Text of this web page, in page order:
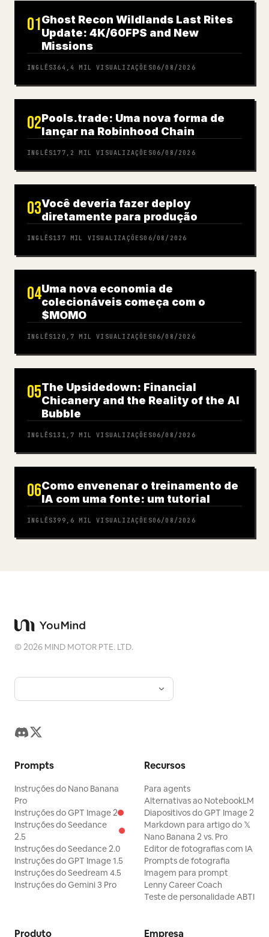
01Ghost Recon Wildlands Last Rites
Update: 4K/60FPS and New
Missions
INGLÊS364,4 MIL VISUALIZAÇÕES06/08/2026
02Pools.trade: Uma nova forma de
lançar na Robinhood Chain
INGLÊS177,2 MIL VISUALIZAÇÕES06/08/2026
03Você deveria fazer deploy
diretamente para produção
INGLÊS137 MIL VISUALIZAÇÕES06/08/2026
04Uma nova economia de
colecionáveis começa com o
$MOMO
INGLÊS120,7 MIL VISUALIZAÇÕES06/08/2026
05The Upsidedown: Financial
Chicanery and the Reality of the AI
Bubble
INGLÊS131,7 MIL VISUALIZAÇÕES06/08/2026
06Como envenenar o treinamento de
IA com uma fonte: um tutorial
INGLÊS399,6 MIL VISUALIZAÇÕES06/08/2026
©2026 MIND MOTOR PTE. LTD.
Prompts
Instruções do Nano Banana
Pro
Instruções do GPT Image 2
Instruções do Seedance
2.5
Instruções do Seedance 2.0
Instruções do GPT Image 1.5
Instruções do Seedream 4.5
Instruções do Gemini 3 Pro
Recursos
Para agents
Alternativas ao NotebookLM
Diapositivos do GPT Image 2
Markdown para artigo do 𝕏
Nano Banana 2 vs. Pro
Editor de fotografias com IA
Prompts de fotografia
Imagem para prompt
Lenny Career Coach
Teste de personalidade ABTI
Produto Empresa